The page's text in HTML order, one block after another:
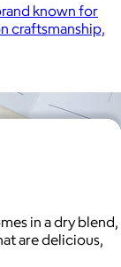
known for
craftsmanship,
in a dry blend,
are delicious,